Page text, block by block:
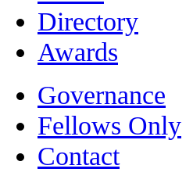
Directory
Awards
Governance
Fellows Only
Contact